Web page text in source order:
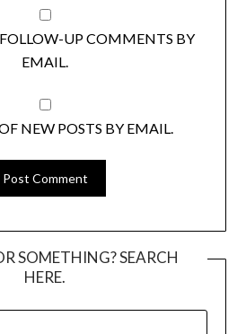
UP COMMENTS BY
EMAIL.
NEW POSTS BY EMAIL.
SOMETHING? SEARCH
HERE.